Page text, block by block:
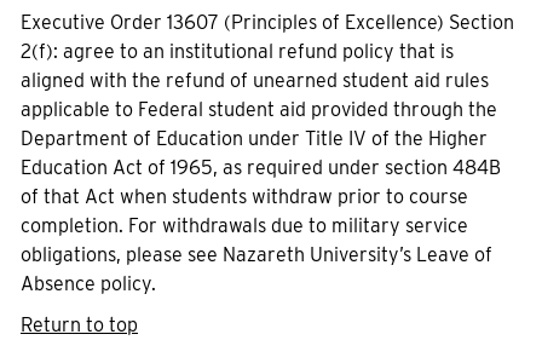
Executive Order 13607 (Principles of Excellence) Section
2(f): agree to an institutional refund policy that is
aligned with the refund of unearned student aid rules
applicable to Federal student aid provided through the
Department of Education under Title IV of the Higher
Education Act of 1965, as required under section 484B
of that Act when students withdraw prior to course
completion. For withdrawals due to military service
obligations, please see Nazareth University’s Leave of
Absence policy.
Return to top